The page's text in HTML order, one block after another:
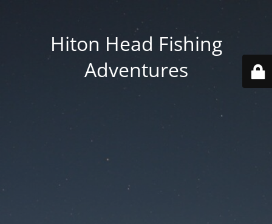
Hiton Head Fishing
Adventures